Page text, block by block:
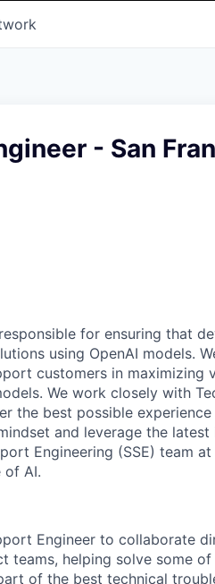
- San
for ensuring that
using OpenAI models.
customers in maximizing
We work closely with
the best possible
and leverage the
Engineering (SSE) team
of AI.
Engineer to collaborate
teams, helping solve some
of the best technical